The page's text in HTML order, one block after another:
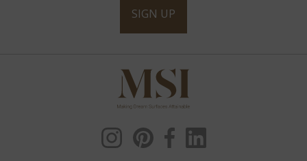
SIGN UP